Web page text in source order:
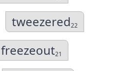
tweezered22
freezeout21